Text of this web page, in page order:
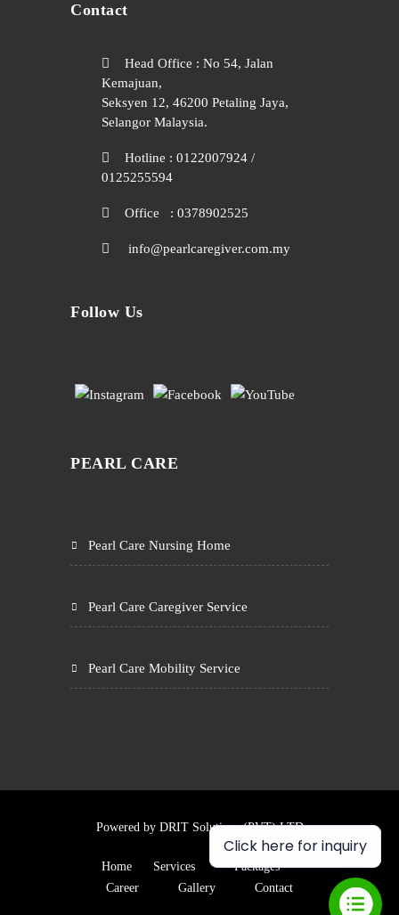
Contact
Head Office : No 54, Jalan
Kemajuan,
Seksyen 12, 46200 Petaling Jaya,
Selangor Malaysia.
Hotline : 0122007924 /
0125255594
Office : 0378902525
info@pearlcaregiver.com.my
Follow Us
PEARL CARE
Pearl Care Nursing Home
Pearl Care Caregiver Service
Pearl Care Mobility Service
Powered by DRIT Solutions (PVT) LTD
Home Services
Packages
Career
Gallery Contact
Click here for inquiry